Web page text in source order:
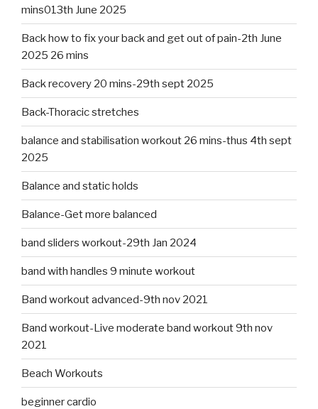
mins013th June 2025
Back how to fix your back and get out of pain-2th June
2025 26 mins
Back recovery 20 mins-29th sept 2025
Back-Thoracic stretches
balance and stabilisation workout 26 mins-thus 4th sept
2025
Balance and static holds
Balance-Get more balanced
band sliders workout-29th Jan 2024
band with handles 9 minute workout
Band workout advanced-9th nov 2021
Band workout-Live moderate band workout 9th nov
2021
Beach Workouts
beginner cardio